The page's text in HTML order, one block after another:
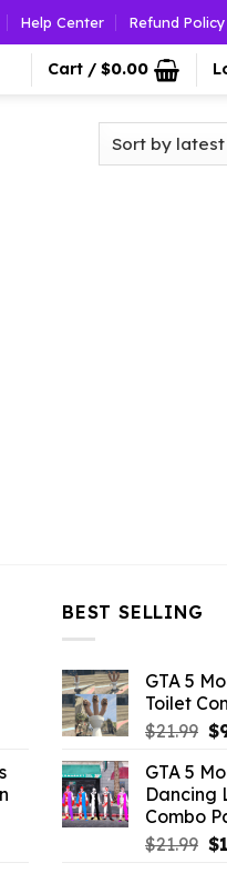
Help Center Refund Policy
Cart / $0.00
BEST SELLING
GTA 5
Toilet
$21.99 $
GTA 5
Dancing
Combo
$21.99 $